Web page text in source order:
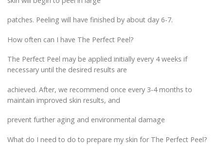
patches. Peeling will have finished by about day 6-7.
How often can I have The Perfect Peel?
The Perfect Peel may be applied initially every 4 weeks if
necessary until the desired results are
achieved. After, we recommend once every 3-4 months to
maintain improved skin results, and
prevent further aging and environmental damage
What do I need to do to prepare my skin for The Perfect Peel?